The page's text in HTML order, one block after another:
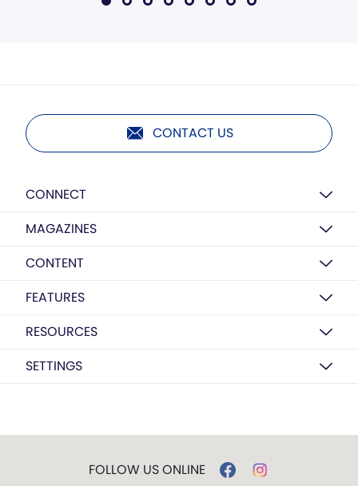
CONTACT US
CONNECT
MAGAZINES
CONTENT
FEATURES
RESOURCES
SETTINGS
FOLLOW US ONLINE